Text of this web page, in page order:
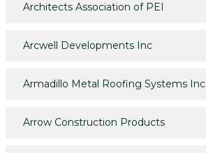
Architects Association of PEI
Arcwell Developments Inc
Armadillo Metal Roofing Systems Inc
Arrow Construction Products